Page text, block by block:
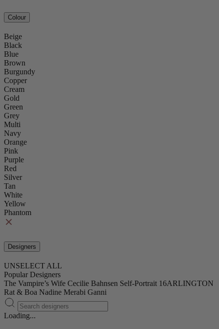
Colour
Beige
Black
Blue
Brown
Burgundy
Copper
Cream
Gold
Green
Grey
Multi
Navy
Orange
Pink
Purple
Red
Silver
Tan
White
Yellow
Phantom
Designers
UNSELECT ALL
Popular Designers
The Vampire’s Wife Cecilie Bahnsen Self-Portrait 16ARLINGTON
Rat & Boa Nadine Merabi Ganni
Loading...